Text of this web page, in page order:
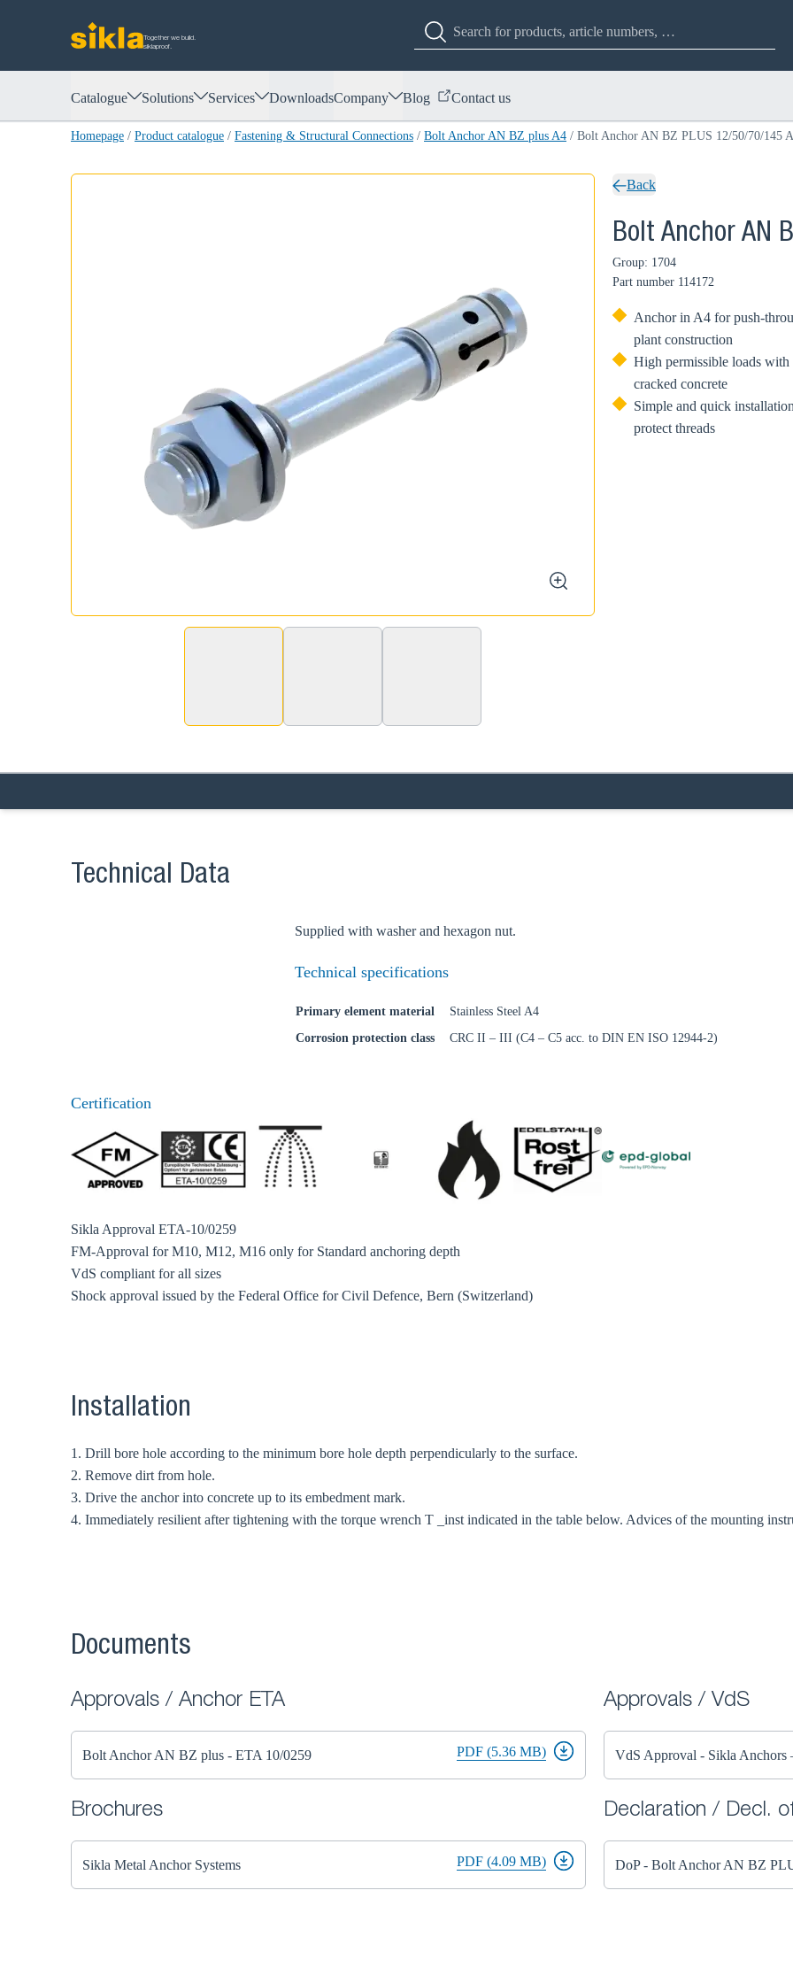
Together we build.
siklaproof.
Catalogue Solutions Services DownloadsCompany Blog Contact us
Homepage / Product catalogue / Fastening & Structural Connections / Bolt Anchor AN BZ plus A4 / Bolt Anchor AN BZ PLUS 12/50/70/145
zoom
Back
Bolt Anchor AN
Group: 1704
Part number 114172
Anchor in A4 for push-
plant construction
High permissible loads with
cracked concrete
Simple and quick
protect threads
Technical Data
Supplied with washer and hexagon nut.
Technical specifications
Primary element material
Stainless Steel A4
Corrosion protection class
CRC II – III (C4 – C5 acc. to DIN EN ISO 12944-2)
Certification
Sikla Approval ETA-10/0259
FM-Approval for M10, M12, M16 only for Standard anchoring depth
VdS compliant for all sizes
Shock approval issued by the Federal Office for Civil Defence, Bern (Switzerland)
Installation
1. Drill bore hole according to the minimum bore hole depth perpendicularly to the surface.
2. Remove dirt from hole.
3. Drive the anchor into concrete up to its embedment mark.
4. Immediately resilient after tightening with the torque wrench T _inst indicated in the table below. Advices of the mounting
Documents
Approvals / Anchor ETA
Bolt Anchor AN BZ plus - ETA 10/0259 PDF (5.36 MB)
Approvals / VdS
VdS Approval - Sikla
Brochures
Sikla Metal Anchor Systems PDF (4.09 MB)
Declaration / Decl.
DoP - Bolt Anchor AN BZ
Go to your local Sikla page and discover offers for your country or sales